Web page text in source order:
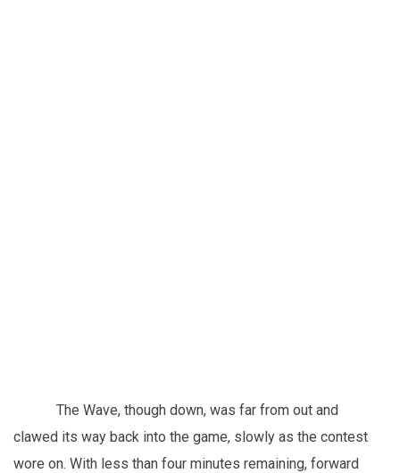
The Wave, though down, was far from out and
clawed its way back into the game, slowly as the contest
wore on. With less than four minutes remaining, forward